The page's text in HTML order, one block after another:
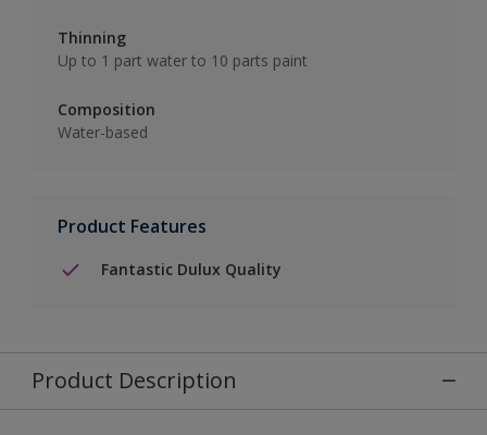
Thinning
Up to 1 part water to 10 parts paint
Composition
Water-based
Product Features
Fantastic Dulux Quality
Product Description